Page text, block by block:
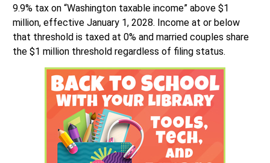
9.9% tax on “Washington taxable income” above $1
million, effective January 1, 2028. Income at or below
that threshold is taxed at 0% and married couples share
the $1 million threshold regardless of filing status.